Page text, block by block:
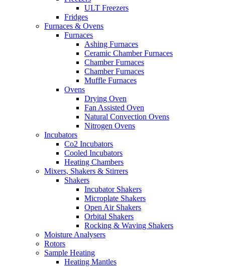
ULT Freezers
Fridges
Furnaces & Ovens
Furnaces
Ashing Furnaces
Ceramic Chamber Furnaces
Chamber Furnaces
Chamber Furnaces
Muffle Furnaces
Ovens
Drying Oven
Fan Assisted Oven
Natural Convection Ovens
Nitrogen Ovens
Incubators
Co2 Incubators
Cooled Incubators
Heating Chambers
Mixers, Shakers & Stirrers
Shakers
Incubator Shakers
Microplate Shakers
Open Air Shakers
Orbital Shakers
Rocking & Waving Shakers
Moisture Analysers
Rotors
Sample Heating
Heating Mantles